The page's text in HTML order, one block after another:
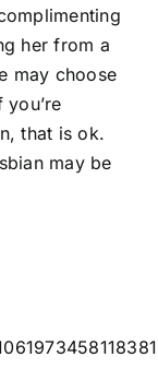
her from a
may choose
that is ok.
may be